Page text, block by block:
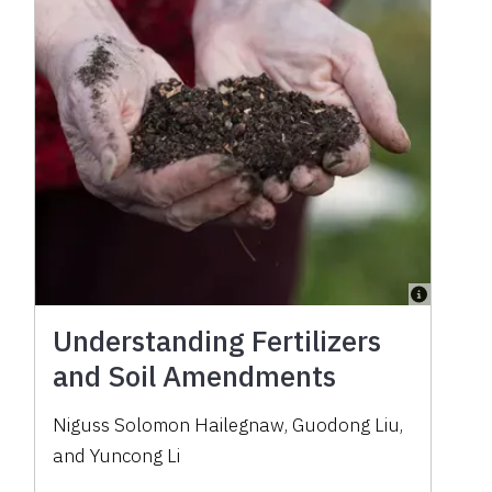
Understanding Fertilizers
and Soil Amendments
Niguss Solomon Hailegnaw, Guodong Liu,
and Yuncong Li